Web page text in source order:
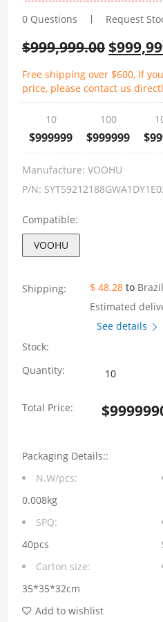
0 Questions Request
$999,999.00 $
Free shipping over $600, If
price, please contact us
10
$999999
100
$999999
Manufacture: VOOHU
P/N:
Compatible:
VOOHU
Shipping: $ 48.28 to Brazil
Estimated
See details
Stock:
Quantity:
2X1
RJ45
Total Price: $
Packaging Details::
N.W/pcs:
0.008kg
SPQ:
40pcs
Carton size:
35*35*32cm
Add to wishlist